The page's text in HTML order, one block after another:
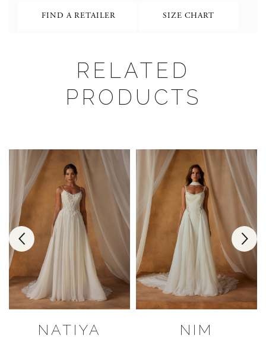
FIND A RETAILER SIZE CHART
RELATED
PRODUCTS
NATIYA NIM